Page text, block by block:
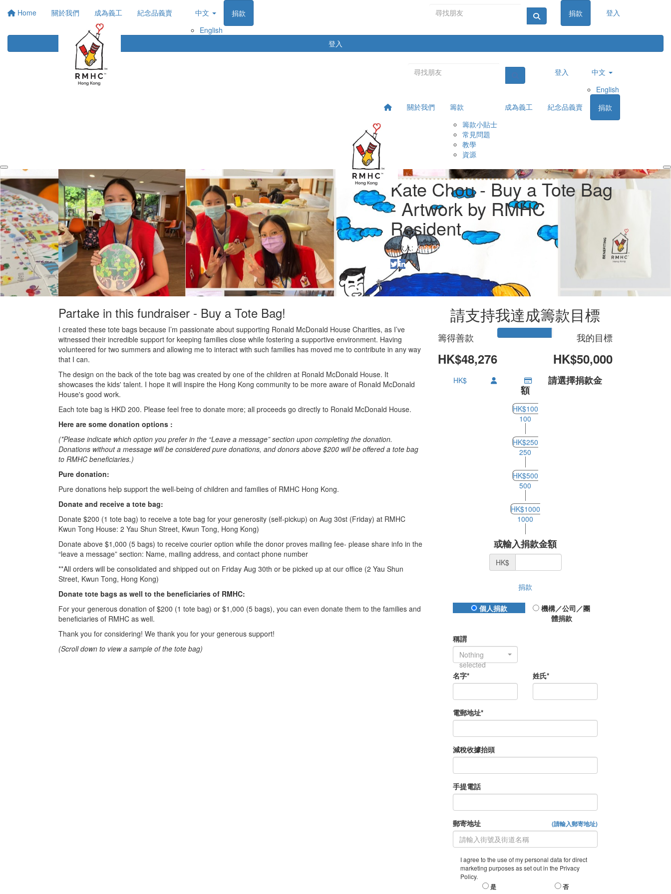
Home 關於我們 成為義工 紀念品義賣
中文
English
捐款
登入
捐款 登入
登入
中文
English
關於我們
籌款
籌款小貼士
常見問題
教學
資源
成為義工 紀念品義賣 捐款
Kate Chou - Buy a Tote Bag
- Artwork by RMHC
Resident
籌款人: Kate Chou
請支持我達成籌款目標
籌得善款
HK$48,276
我的目標
HK$50,000
HK$ 請選擇捐款金
額
HK$100
100
HK$250
250
HK$500
500
HK$1000
1000
或輸入捐款金額
HK$
捐款
Donation Type
個人捐款
機構／公司／團
體捐款
稱謂
Nothing
selected
名字*
姓氏*
電郵地址*
減稅收據抬頭
手提電話
郵寄地址 (請輸入郵寄地址)
I agree to the use of my personal data for direct
marketing purposes as set out in the Privacy
Policy.
是 否
Partake in this fundraiser - Buy a Tote Bag!
I created these tote bags because I’m passionate about supporting Ronald McDonald House Charities, as I’ve
witnessed their incredible support for keeping families close while fostering a supportive environment. Having
volunteered for two summers and allowing me to interact with such families has moved me to contribute in any way
that I can.
The design on the back of the tote bag was created by one of the children at Ronald McDonald House. It
showcases the kids' talent. I hope it will inspire the Hong Kong community to be more aware of Ronald McDonald
House's good work.
Each tote bag is HKD 200. Please feel free to donate more; all proceeds go directly to Ronald McDonald House.
Here are some donation options :
(*Please indicate which option you prefer in the “Leave a message” section upon completing the donation.
Donations without a message will be considered pure donations, and donors above $200 will be offered a tote bag
to RMHC beneficiaries.)
Pure donation:
Pure donations help support the well-being of children and families of RMHC Hong Kong.
Donate and receive a tote bag:
Donate $200 (1 tote bag) to receive a tote bag for your generosity (self-pickup) on Aug 30st (Friday) at RMHC
Kwun Tong House: 2 Yau Shun Street, Kwun Tong, Hong Kong)
Donate above $1,000 (5 bags) to receive courier option while the donor proves mailing fee- please share info in the
“leave a message” section: Name, mailing address, and contact phone number
**All orders will be consolidated and shipped out on Friday Aug 30th or be picked up at our office (2 Yau Shun
Street, Kwun Tong, Hong Kong)
Donate tote bags as well to the beneficiaries of RMHC:
For your generous donation of $200 (1 tote bag) or $1,000 (5 bags), you can even donate them to the families and
beneficiaries of RMHC as well.
Thank you for considering! We thank you for your generous support!
(Scroll down to view a sample of the tote bag)